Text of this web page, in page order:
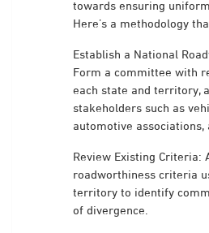
towards ensuring
Here’s a methodology
Establish a National
Form a committee with
each state and territory,
stakeholders such as
automotive associations,
Review Existing Criteria:
roadworthiness criteria
territory to identify
of divergence.